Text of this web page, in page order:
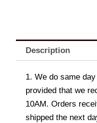
Description
1. We do same
provided that we
10AM. Orders
shipped the next